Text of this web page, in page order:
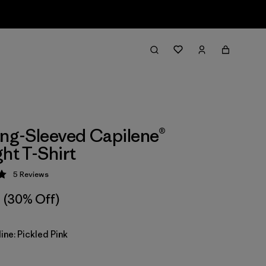
Sleeved Capilene®
T-Shirt
5 / 5
5 Reviews
(30% Off)
Pickled Pink